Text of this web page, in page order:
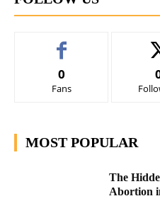
0
Fans
MOST POPULAR
The
Abortion